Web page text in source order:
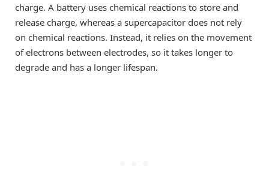
charge. A battery uses chemical reactions to store and
release charge, whereas a supercapacitor does not rely
on chemical reactions. Instead, it relies on the movement
of electrons between electrodes, so it takes longer to
degrade and has a longer lifespan.